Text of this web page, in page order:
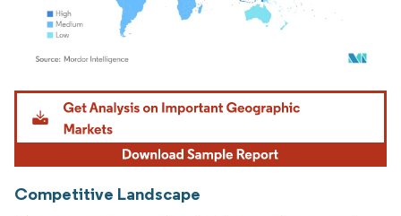
Image © Mordor Intelligence. Reuse requires attribution under CC BY 4.0.
Competitive Landscape